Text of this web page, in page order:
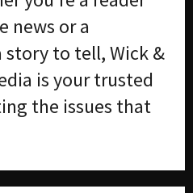
news or a
to tell, Wick &
is your trusted
the issues that